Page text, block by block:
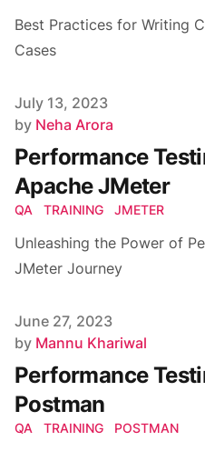
Best Practices for Writing
Cases
Published on
July 13, 2023
Author
by Neha Arora
Performance
Apache JMeter
QA TRAINING JMETER
Unleashing the Power of
JMeter Journey
Published on
June 27, 2023
Author
by Mannu Khariwal
Performance
Postman
QA TRAINING POSTMAN